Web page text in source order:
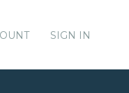
SIGN IN